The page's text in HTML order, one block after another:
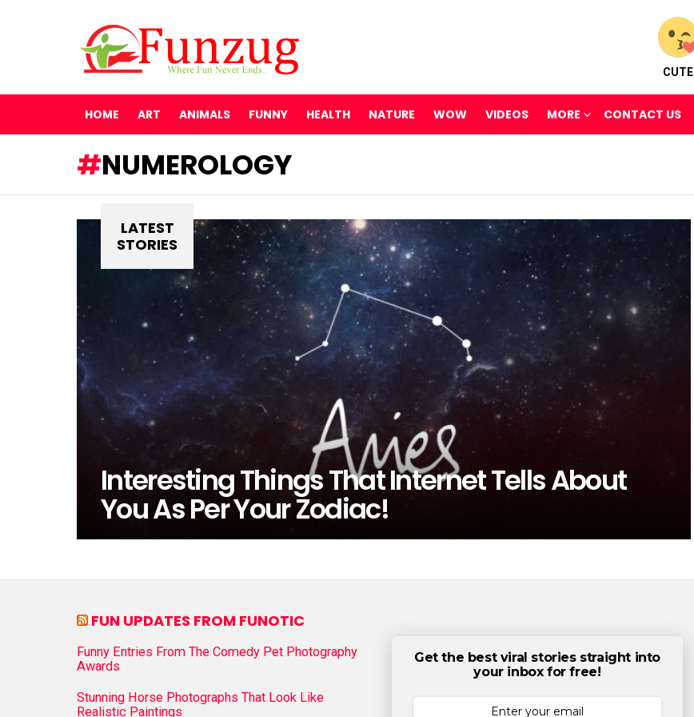
CUTE
HOME ART ANIMALS FUNNY HEALTH NATURE WOW VIDEOS MORE CONTACT US
NUMEROLOGY
LATEST
STORIES
Interesting Things That Internet Tells About
You As Per Your Zodiac!
FUN UPDATES FROM FUNOTIC
Funny Entries From The Comedy Pet Photography
Awards
Stunning Horse Photographs That Look Like
Realistic Paintings
Get the best viral stories straight into
your inbox for free!